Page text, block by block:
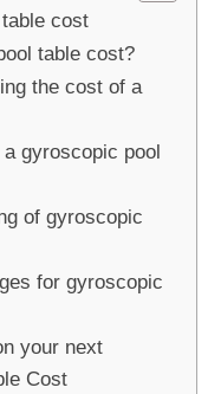
cost
table cost?
the cost of a
gyroscopic pool
of gyroscopic
for gyroscopic
your next
Cost